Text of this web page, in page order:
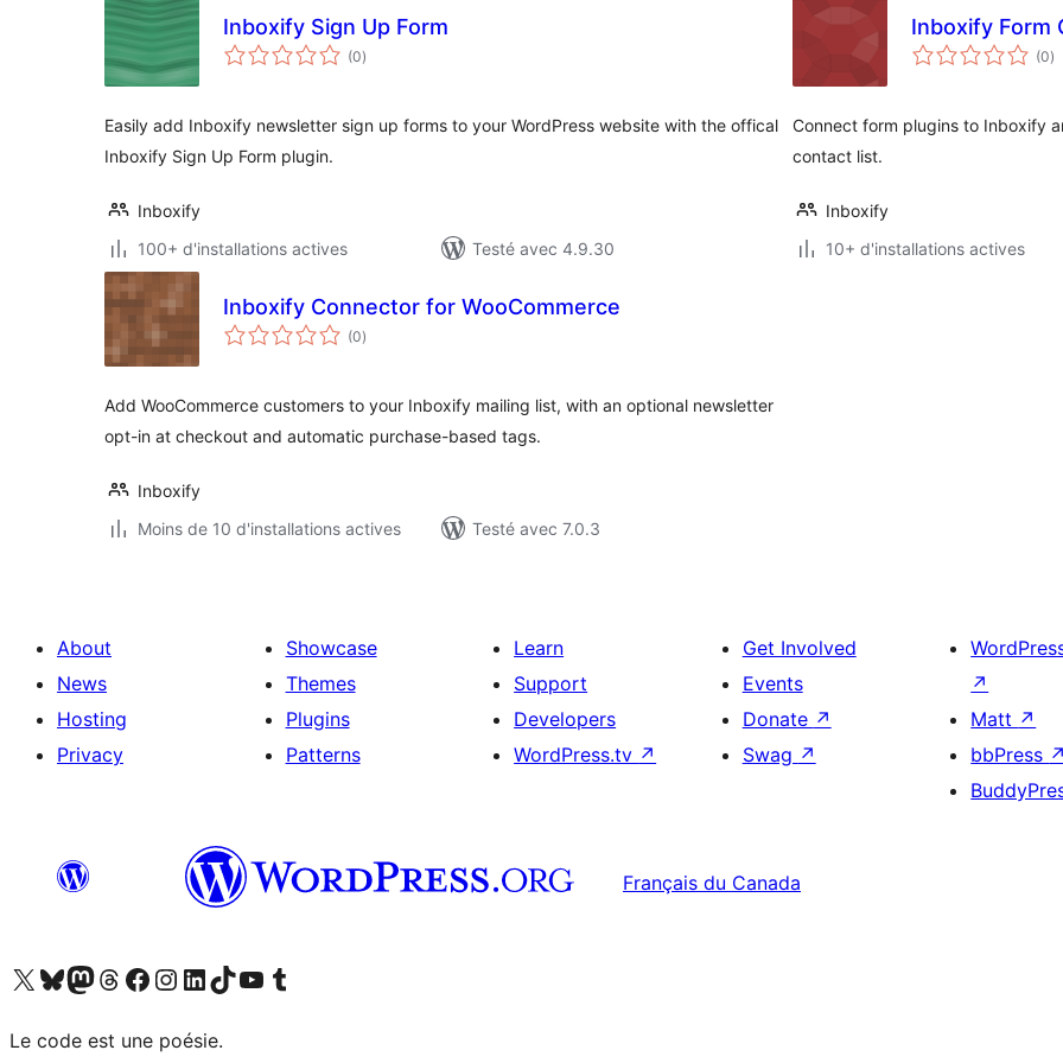
Inboxify Sign Up Form
(0notes
en
)
Easily add Inboxify newsletter sign up forms to your WordPress website with the offical
Inboxify Sign Up Form plugin.
Inboxify
100+ d'installations actives
Testé avec 4.9.30
Inboxify Form
(0en
)
Connect form plugins to Inboxify
contact list.
Inboxify
10+ d'installations actives
Inboxify Connector for WooCommerce
(0notes
en
)
Add WooCommerce customers to your Inboxify mailing list, with an optional newsletter
opt-in at checkout and automatic purchase-based tags.
Inboxify
Moins de 10 d'installations actives
Testé avec 7.0.3
About
News
Hosting
Privacy
Showcase
Themes
Plugins
Patterns
Learn
Support
Developers
WordPress.tv ↗
Get Involved
Events
Donate ↗
Swag ↗
↗
Matt ↗
bbPress ↗
Français du Canada
Visit our X (formerly Twitter) account
Visitez notre compte Bluesky
Visit our Mastodon account
Visitez notre compte Threads
Visit our Facebook page
Visit our Instagram account
Visit our LinkedIn account
Visitez notre compte TikTok
Visit our YouTube channel
Visitez notre compte Tumblr
Le code est une poésie.